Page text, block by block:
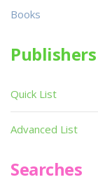
Books
Publishers
Quick List
Advanced List
Searches